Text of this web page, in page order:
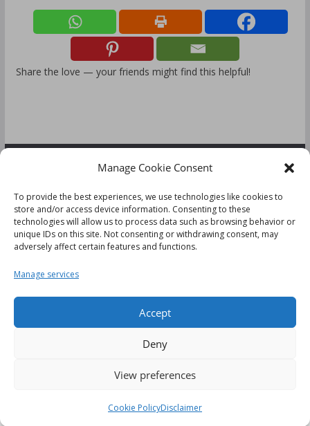
Manage Cookie Consent
To provide the best experiences, we use technologies like cookies to
store and/or access device information. Consenting to these
technologies will allow us to process data such as browsing behavior or
unique IDs on this site. Not consenting or withdrawing consent, may
adversely affect certain features and functions.
Manage services
Accept
Deny
View preferences
Cookie PolicyDisclaimer
Share the love — your friends might find this helpful!
Cookie Policy (UK)
Copyright © 2026Tips & Reviews. All rights reserved.
assume you're ok with this, but you can opt-out if you wish.
Cookie settings
ACCEPT